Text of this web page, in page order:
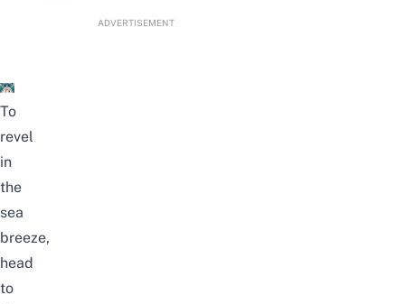
ADVERTISEMENT
To
revel
in
the
sea
breeze,
head
to